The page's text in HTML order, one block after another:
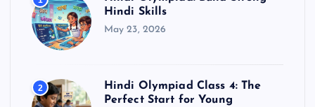
Hindi Skills
May 23, 2026
2
Hindi Olympiad Class 4: The
Perfect Start for Young